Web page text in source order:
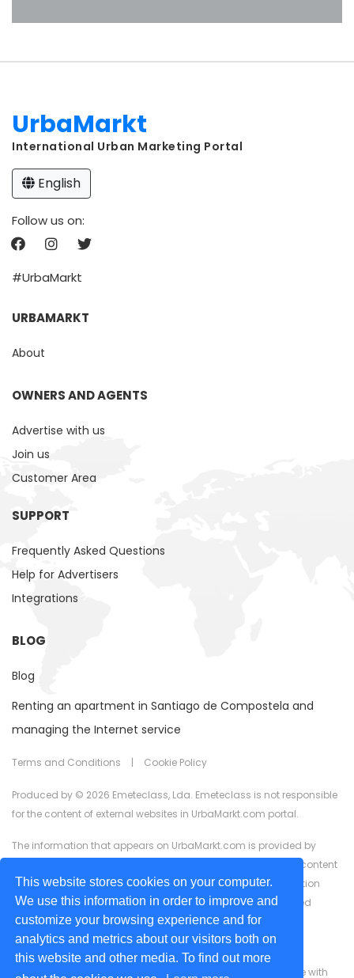
This website stores cookies on your computer.
We use this information in order to improve and
customize your browsing experience and for
analytics and metrics about our visitors both on
this website and other media. To find out more
UrbaMarkt
International Urban Marketing Portal
English
Follow us on:
#UrbaMarkt
URBAMARKT
About
OWNERS AND AGENTS
Advertise with us
Join us
Customer Area
SUPPORT
Frequently Asked Questions
Help for Advertisers
Integrations
BLOG
Blog
Renting an apartment in Santiago de Compostela and
managing the Internet service
Terms and Conditions | Cookie Policy
Produced by © 2026 Emeteclass, Lda. Emeteclass is not responsible
for the content of external websites in UrbaMarkt.com portal.
The information that appears on UrbaMarkt.com is provided by
external advertisers. UrbaMarkt.com has no control over the content
provided, nor does it guarantee the accuracy of the information
displayed in any of the formats (text, images, videos) or linked
content or associated resources provided by advertisers for
advertising purposes.
We are committed to ensuring digital accessibility for people with